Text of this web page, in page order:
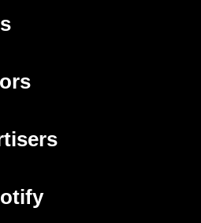
tab)
tab)
tab)
tab)